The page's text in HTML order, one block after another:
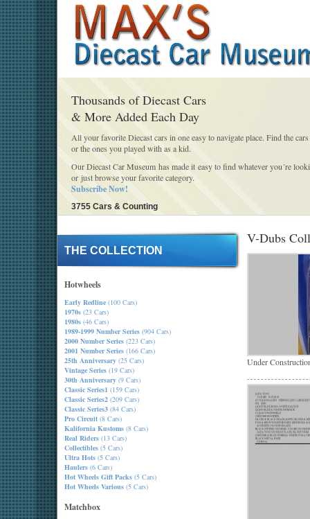
Thousands of Diecast Cars
& More Added Each Day
All your favorite Diecast cars in one easy to navigate place. Find the
or the ones you played with as a kid.
Our Diecast Car Museum has made it easy to find whatever you´re
or just browse your favorite category.
Subscribe Now!
3755 Cars & Counting
THE COLLECTION
Hotwheels
Early Redline (100 Cars)
1970s (23 Cars)
1980s (46 Cars)
1989-1999 Number Series (904 Cars)
2000 Number Series (223 Cars)
2001 Number Series (166 Cars)
25th Anniversary (25 Cars)
Vintage Series (19 Cars)
30th Anniversary (9 Cars)
Classic Series1 (159 Cars)
Classic Series2 (209 Cars)
Classic Series3 (84 Cars)
Pro Circuit (8 Cars)
Kalifornia Kustoms (8 Cars)
Real Riders (13 Cars)
Collectibles (5 Cars)
Ultra Hots (5 Cars)
Haulers (6 Cars)
Hot Wheels Gift Packs (5 Cars)
Hot Wheels Various (5 Cars)
Matchbox
V-Dubs
Under